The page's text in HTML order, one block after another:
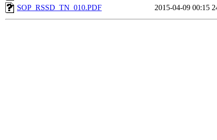
SOP_RSSD_TN_010.PDF
2015-04-09 00:15